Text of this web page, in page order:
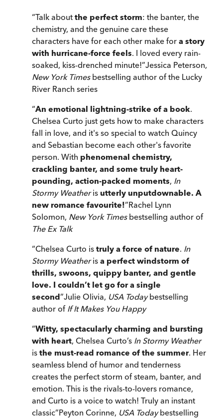
“Talk about the perfect storm: the banter, the
chemistry, and the genuine care these
characters have for each other make for a story
with hurricane-force feels. I loved every rain-
soaked, kiss-drenched minute!”Jessica Peterson,
New York Timesbestselling author of the Lucky
River Ranch series
“An emotional lightning-strike of a book.
Chelsea Curto just gets how to make characters
fall in love, and it's so special to watch Quincy
and Sebastian become each other's favorite
person. With phenomenal chemistry,
crackling banter, and some truly heart-
pounding, action-packed moments, In
Stormy Weatheris utterly unputdownable. A
new romance favourite!”Rachel Lynn
Solomon, New York Timesbestselling author of
The Ex Talk
“Chelsea Curto is truly a force of nature. In
Stormy Weatheris a perfect windstorm of
thrills, swoons, quippy banter, and gentle
love. I couldn’t let go for a single
second”Julie Olivia, USA Todaybestselling
author of If It Makes You Happy
“Witty, spectacularly charming and bursting
with heart, Chelsea Curto’s In Stormy Weather
is the must-read romance of the summer. Her
seamless blend of humor and tenderness
creates the perfect storm of steam, banter, and
emotion. This is the rivals-to-lovers romance,
and Curto is a voice to watch! Truly an instant
classic”Peyton Corinne, USA Todaybestselling